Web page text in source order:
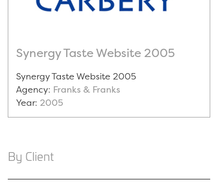
Synergy Taste Website 2005
Synergy Taste Website 2005
Agency: Franks & Franks
Year: 2005
By Client